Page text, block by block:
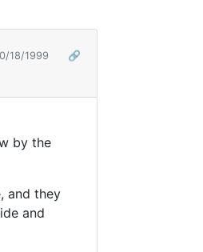
18/1999
🔗
by the
and they
and